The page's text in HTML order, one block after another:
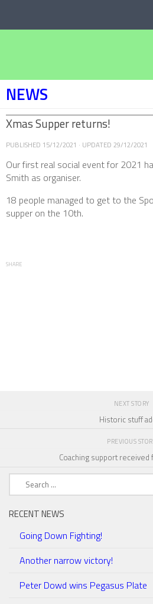
NEWS
Xmas Supper returns!
PUBLISHED 15/12/2021 · UPDATED 29/12/2021
Our first real social event for 2021
Smith as organiser.
18 people managed to get to the
supper on the 10th.
SHARE
NEXT STORY
Historic stuff
PREVIOUS
Coaching support
Search
RECENT NEWS
Going Down Fighting!
Another narrow victory!
Peter Dowd wins Pegasus Plate